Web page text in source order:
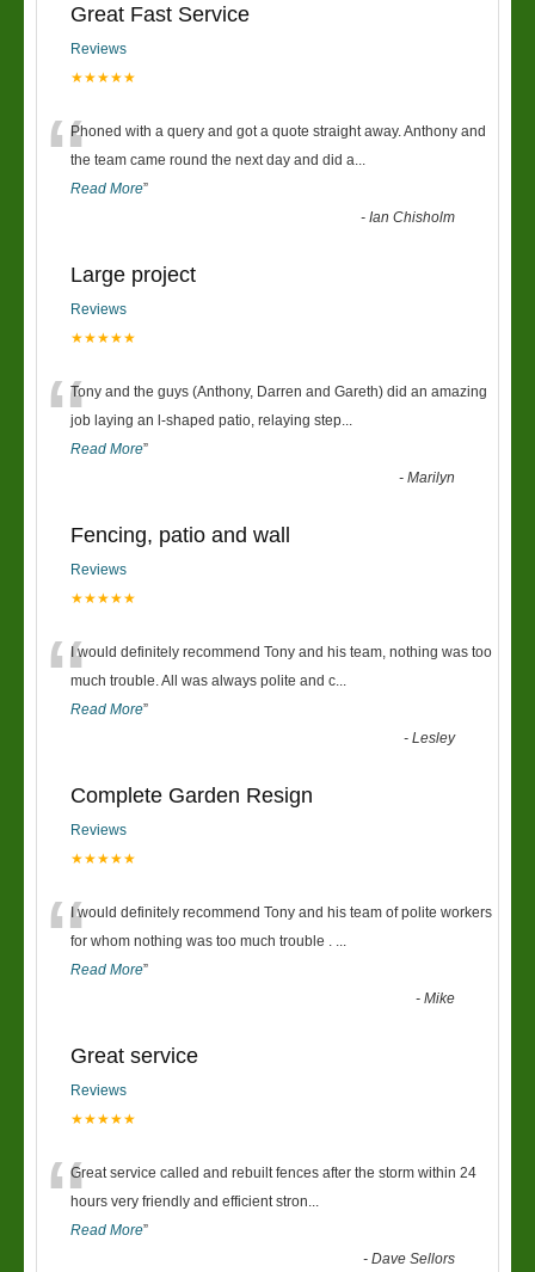
Great Fast Service
Reviews
★★★★★
“Phoned with a query and got a quote straight away. Anthony and
the team came round the next day and did a...
Read More”
-Ian Chisholm
Large project
Reviews
★★★★★
“Tony and the guys (Anthony, Darren and Gareth) did an amazing
job laying an l-shaped patio, relaying step...
Read More”
-Marilyn
Fencing, patio and wall
Reviews
★★★★★
“I would definitely recommend Tony and his team, nothing was too
much trouble. All was always polite and c...
Read More”
-Lesley
Complete Garden Resign
Reviews
★★★★★
“I would definitely recommend Tony and his team of polite workers
for whom nothing was too much trouble . ...
Read More”
-Mike
Great service
Reviews
★★★★★
“Great service called and rebuilt fences after the storm within 24
hours very friendly and efficient stron...
Read More”
-Dave Sellors